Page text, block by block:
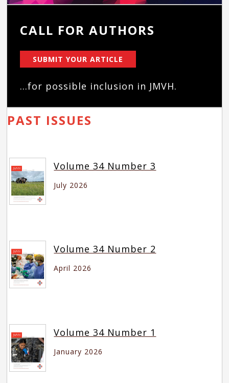
CALL FOR AUTHORS
SUBMIT YOUR ARTICLE
...for possible inclusion in JMVH.
PAST ISSUES
Volume 34 Number 3
July 2026
Volume 34 Number 2
April 2026
Volume 34 Number 1
January 2026